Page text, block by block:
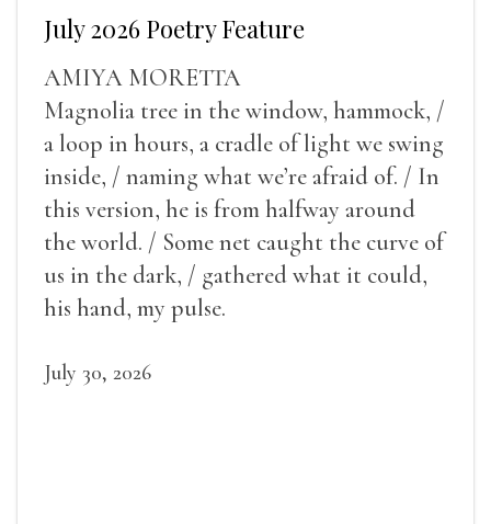
July 2026 Poetry Feature
AMIYA MORETTA
Magnolia tree in the window, hammock, /
a loop in hours, a cradle of light we swing
inside, / naming what we’re afraid of. / In
this version, he is from halfway around
the world. / Some net caught the curve of
us in the dark, / gathered what it could,
his hand, my pulse.
July 30, 2026